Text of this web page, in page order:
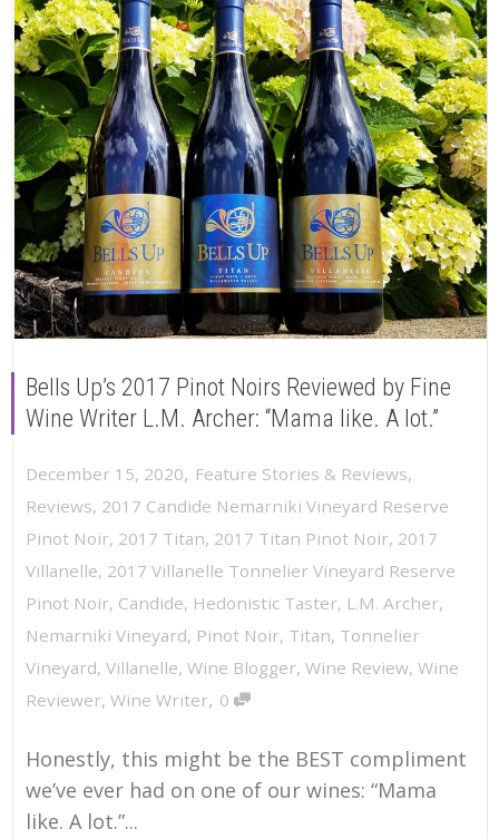
Bells Up’s 2017 Pinot Noirs Reviewed by Fine
Wine Writer L.M. Archer: “Mama like. A lot.”
December 15, 2020, Feature Stories & Reviews,
Reviews, 2017 Candide Nemarniki Vineyard Reserve
Pinot Noir, 2017 Titan, 2017 Titan Pinot Noir, 2017
Villanelle, 2017 Villanelle Tonnelier Vineyard Reserve
Pinot Noir, Candide, Hedonistic Taster, L.M. Archer,
Nemarniki Vineyard, Pinot Noir, Titan, Tonnelier
Vineyard, Villanelle, Wine Blogger, Wine Review, Wine
Reviewer, Wine Writer, 0
Honestly, this might be the BEST compliment
we’ve ever had on one of our wines: “Mama
like. A lot.”...